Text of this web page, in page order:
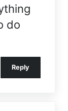
do
Reply